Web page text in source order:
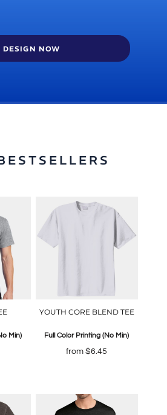
DESIGN NOW
Min)
YOUTH CORE BLEND TEE
Full Color Printing (No Min)
from$6.45